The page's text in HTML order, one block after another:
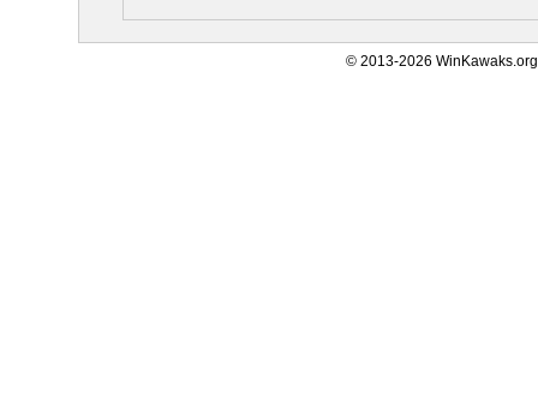
© 2013-2026